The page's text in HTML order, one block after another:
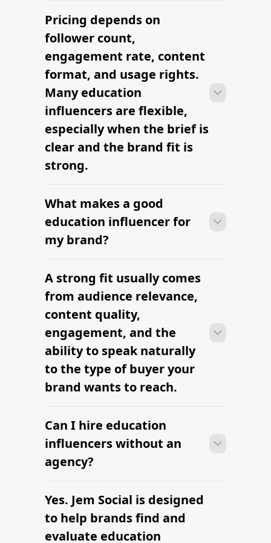
Many campaigns with education
influencers can move from research to
outreach within a few days when the
brief, budget, and deliverables are
already defined.
Pricing depends on
follower count,
engagement rate, content
format, and usage rights.
Many education
influencers are flexible,
especially when the brief is
clear and the brand fit is
strong.
Many campaigns with education
influencers can move from research to
outreach within a few days when the
brief, budget, and deliverables are
What makes a good
education influencer for
my brand?
Many campaigns with education
influencers can move from research to
outreach within a few days when the
brief, budget, and deliverables are
already defined.
A strong fit usually comes
from audience relevance,
content quality,
engagement, and the
ability to speak naturally
to the type of buyer your
brand wants to reach.
Many campaigns with education
influencers can move from research to
outreach within a few days when the
brief, budget, and deliverables are
Can I hire education
influencers without an
agency?
Many campaigns with education
influencers can move from research to
outreach within a few days when the
Yes. Jem Social is designed
to help brands find and
evaluate education